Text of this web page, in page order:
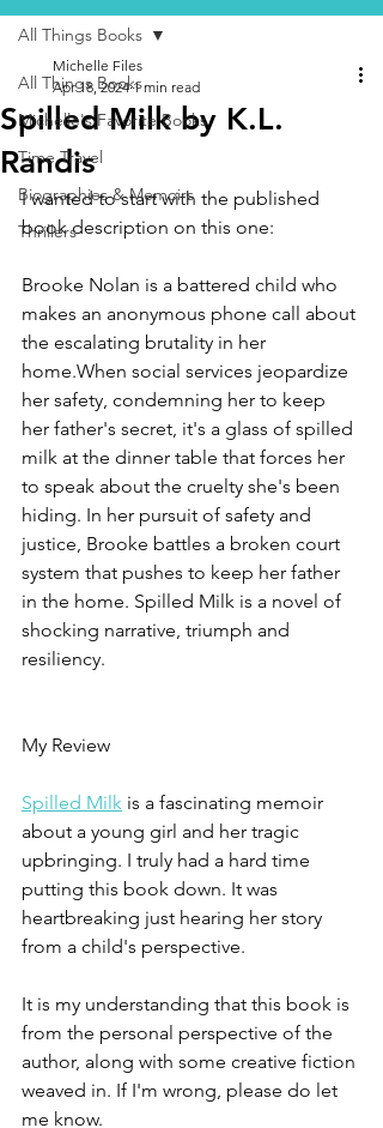
All Things Books
Michelle's Favorite Books
Time Travel
Biographies & Memoirs
Thrillers
All Things Books
Spilled Milk by K.L.
Randis
Michelle Files
Apr 18, 2024 1 min read
I wanted to start with the published
book description on this one:
Brooke Nolan is a battered child who
makes an anonymous phone call about
the escalating brutality in her
home.When social services jeopardize
her safety, condemning her to keep
her father's secret, it's a glass of spilled
milk at the dinner table that forces her
to speak about the cruelty she's been
hiding. In her pursuit of safety and
justice, Brooke battles a broken court
system that pushes to keep her father
in the home. Spilled Milk is a novel of
shocking narrative, triumph and
resiliency.
My Review
Spilled Milk is a fascinating memoir
about a young girl and her tragic
upbringing. I truly had a hard time
putting this book down. It was
heartbreaking just hearing her story
from a child's perspective.
It is my understanding that this book is
from the personal perspective of the
author, along with some creative fiction
weaved in. If I'm wrong, please do let
me know.